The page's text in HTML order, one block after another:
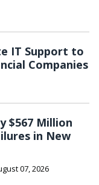
IT Support to
Companies
$567 Million
in New
07, 2026